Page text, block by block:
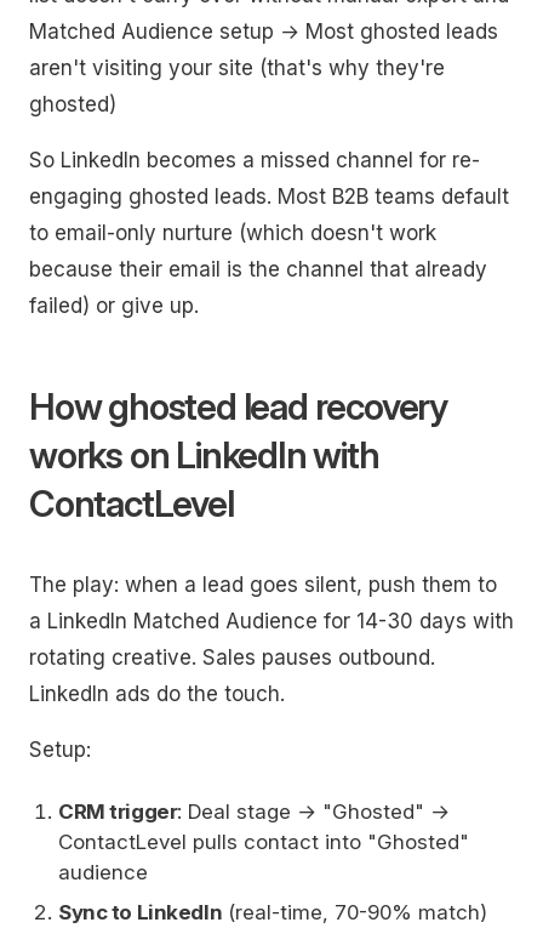
Matched Audience setup → Most ghosted leads
aren't visiting your site (that's why they're
ghosted)
So LinkedIn becomes a missed channel for re-
engaging ghosted leads. Most B2B teams default
to email-only nurture (which doesn't work
because their email is the channel that already
failed) or give up.
How ghosted lead recovery
works on LinkedIn with
ContactLevel
The play: when a lead goes silent, push them to
a LinkedIn Matched Audience for 14-30 days with
rotating creative. Sales pauses outbound.
LinkedIn ads do the touch.
Setup:
CRM trigger: Deal stage → "Ghosted" →
ContactLevel pulls contact into "Ghosted"
audience
Sync to LinkedIn (real-time, 70-90% match)